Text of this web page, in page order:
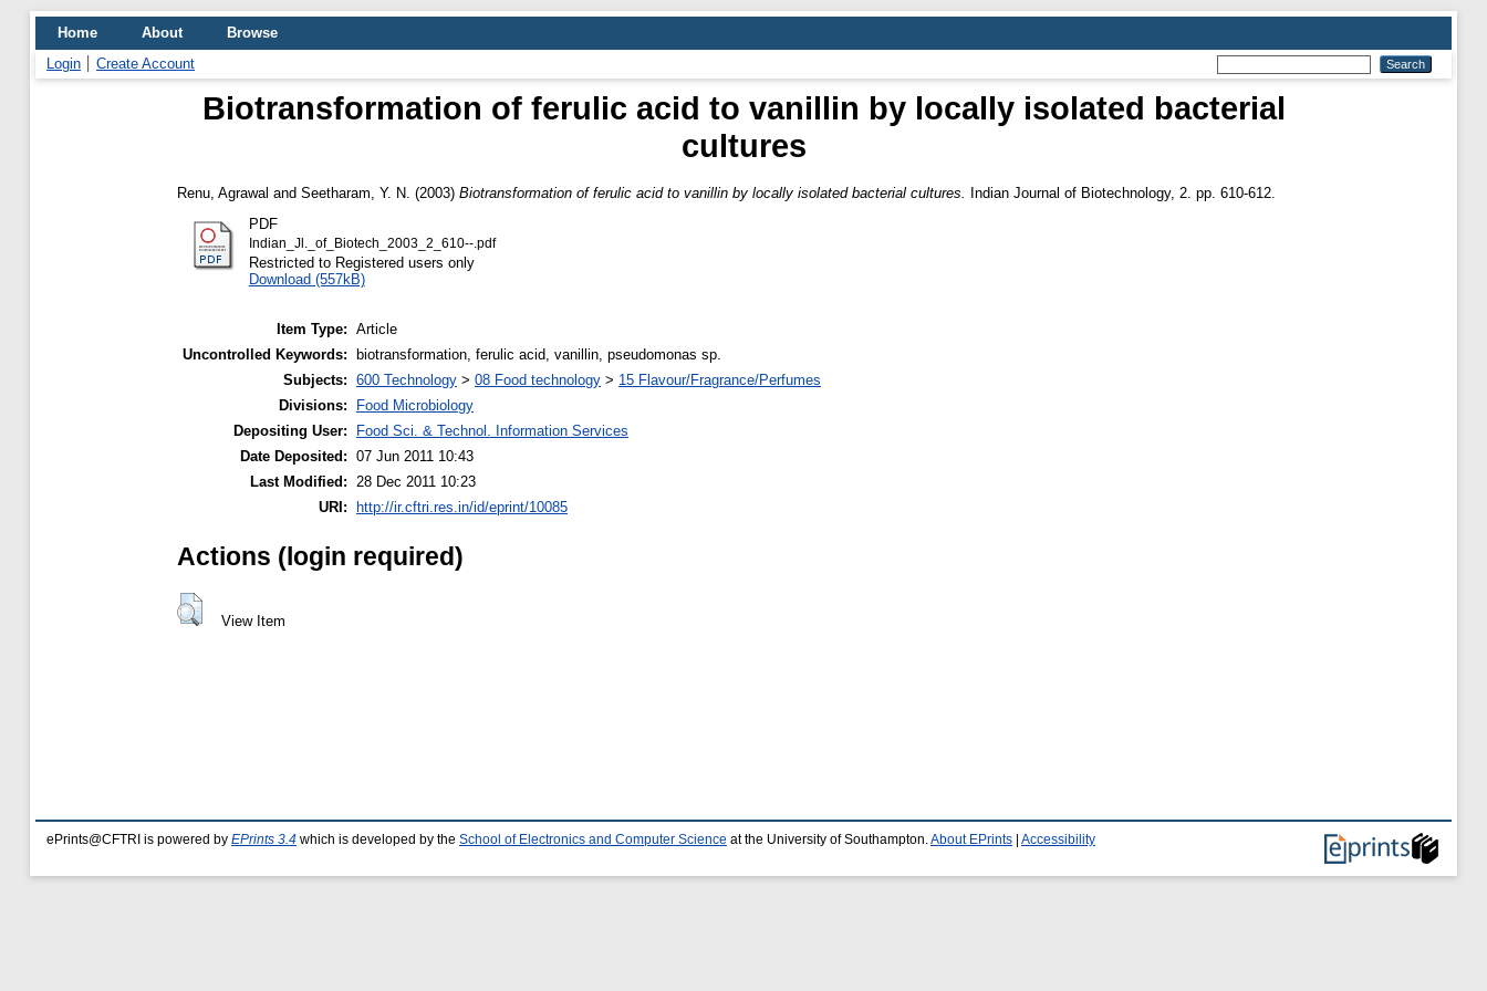
Home About
Browse
Login
Create Account
Biotransformation of ferulic acid to vanillin by locally isolated bacterial
cultures
Renu, Agrawal and Seetharam, Y. N. (2003) Biotransformation of ferulic acid to vanillin by locally isolated bacterial cultures.
Indian Journal of Biotechnology, 2. pp. 610-612.
PDF
Indian_Jl._of_Biotech_2003_2_610--.pdf
Restricted to Registered users only
Download (557kB)
Item Type: Article
Uncontrolled Keywords:
biotransformation, ferulic acid, vanillin, pseudomonas sp.
Subjects: 600 Technology > 08 Food technology > 15 Flavour/Fragrance/Perfumes
Divisions:
Food Microbiology
Depositing User:
Food Sci. & Technol. Information Services
Date Deposited: 07 Jun 2011 10:43
Last Modified: 28 Dec 2011 10:23
URI:
http://ir.cftri.res.in/id/eprint/10085
Actions (login required)
View Item
ePrints@CFTRI is powered by EPrints 3.4 which is developed by the School of Electronics and Computer Science at the University of Southampton. About EPrints Accessibility